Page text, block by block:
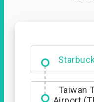
Entrance
Taiwan